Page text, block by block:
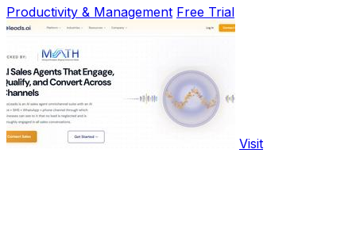
Productivity & Management Free Trial
Visit